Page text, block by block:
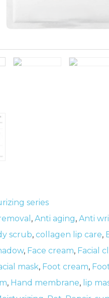
series
, Anti aging, Anti
scrub, collagen lip care,
, Face cream, Facial
mask, Foot cream,
, Hand membrane, lip